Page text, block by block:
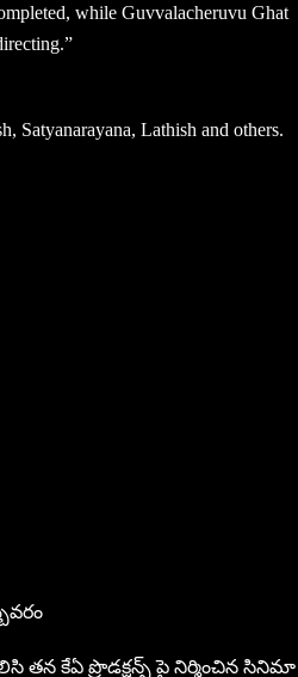
while Guvvalacheruvu Ghat
Satyanarayana, Lathish and others.
తన కేఏ ప్రొడక్షన్స్ పై నిర్మించిన సినిమా